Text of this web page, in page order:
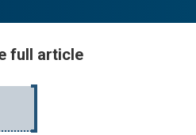
full article